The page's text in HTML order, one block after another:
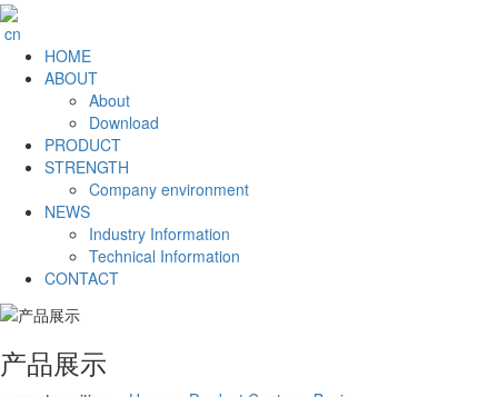
cn
HOME
ABOUT
About
Download
PRODUCT
STRENGTH
Company environment
NEWS
Industry Information
Technical Information
CONTACT
产品展示